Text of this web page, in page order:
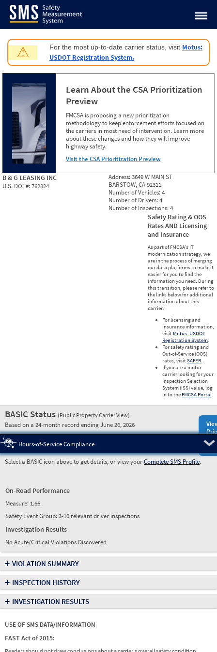
Jump to content
⚠ For the most up-to-date carrier status, visit Motus:
USDOT Registration System.
Learn About the CSA Prioritization
Preview
FMCSA is proposing a new prioritization
methodology to keep enforcement efforts focused on
the carriers in most need of intervention. Learn more
about these changes and how they will improve
highway safety.
Visit the CSA Prioritization Preview
B & G LEASING INC
U.S. DOT#:762824
Address:3649 W MAIN ST
BARSTOW, CA 92311
Number of Vehicles:4
Number of Drivers:4
Number of Inspections:4
Safety Rating & OOS
Rates AND Licensing
and Insurance
As part of FMCSA’s IT
modernization strategy, we
are in the process of merging
our data platforms to make it
easier for you to find the
information you need. During
this transition, please refer to
the links below for additional
information about this
carrier.
For licensing and
insurance information,
visit Motus: USDOT
Registration System.
For safety rating and
Out-of-Service (OOS)
rates, visitSAFER.
If you are a motor
carrier looking for your
Inspection Selection
System (ISS) value, log
in to the FMCSA Portal.
BASIC Status (Public Property Carrier View)
Based on a 24-month record ending June 26, 2026
Hours-of-Service Compliance
Select a BASIC icon above to get details, or view yourComplete SMS Profile.
On-Road Performance
Measure: 1.66
Safety Event Group: 3-10 relevant driver inspections
Investigation Results
No Acute/Critical Violations Discovered
+ VIOLATION SUMMARY
+ INSPECTION HISTORY
+ INVESTIGATION RESULTS
USE OF SMS DATA/INFORMATION
FAST Act of 2015: